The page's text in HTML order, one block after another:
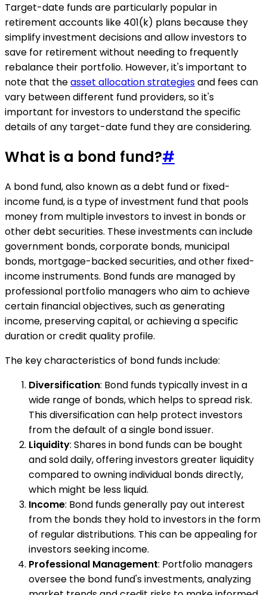
Target-date funds are particularly popular in
retirement accounts like 401(k) plans because they
simplify investment decisions and allow investors to
save for retirement without needing to frequently
rebalance their portfolio. However, it's important to
note that theasset allocation strategiesand fees can
vary between different fund providers, so it's
important for investors to understand the specific
details of any target-date fund they are considering.
What is a bond fund?#
A bond fund, also known as a debt fund or fixed-
income fund, is a type of investment fund that pools
money from multiple investors to invest in bonds or
other debt securities. These investments can include
government bonds, corporate bonds, municipal
bonds, mortgage-backed securities, and other fixed-
income instruments. Bond funds are managed by
professional portfolio managers who aim to achieve
certain financial objectives, such as generating
income, preserving capital, or achieving a specific
duration or credit quality profile.
The key characteristics of bond funds include:
Diversification: Bond funds typically invest in a
wide range of bonds, which helps to spread risk.
This diversification can help protect investors
from the default of a single bond issuer.
Liquidity: Shares in bond funds can be bought
and sold daily, offering investors greater liquidity
compared to owning individual bonds directly,
which might be less liquid.
Income: Bond funds generally pay out interest
from the bonds they hold to investors in the form
of regular distributions. This can be appealing for
investors seeking income.
Professional Management: Portfolio managers
oversee the bond fund's investments, analyzing